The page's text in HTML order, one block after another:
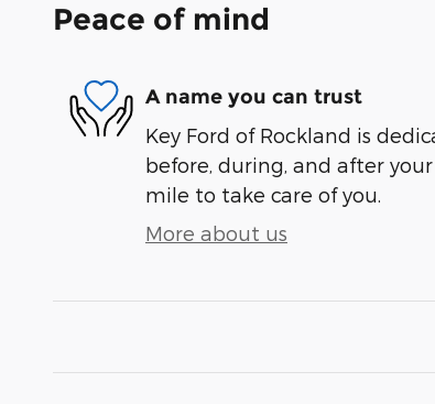
Peace of mind
A name you can trust
Key Ford of Rockland is
before, during, and after
mile to take care of you.
More about us